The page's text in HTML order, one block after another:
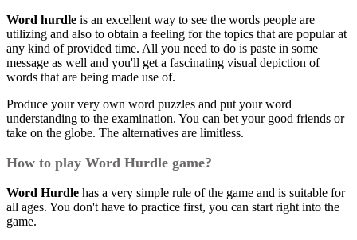
Word hurdle is an excellent way to see the words people are
utilizing and also to obtain a feeling for the topics that are popular at
any kind of provided time. All you need to do is paste in some
message as well and you'll get a fascinating visual depiction of
words that are being made use of.
Produce your very own word puzzles and put your word
understanding to the examination. You can bet your good friends or
take on the globe. The alternatives are limitless.
How to play Word Hurdle game?
Word Hurdle has a very simple rule of the game and is suitable for
all ages. You don't have to practice first, you can start right into the
game.